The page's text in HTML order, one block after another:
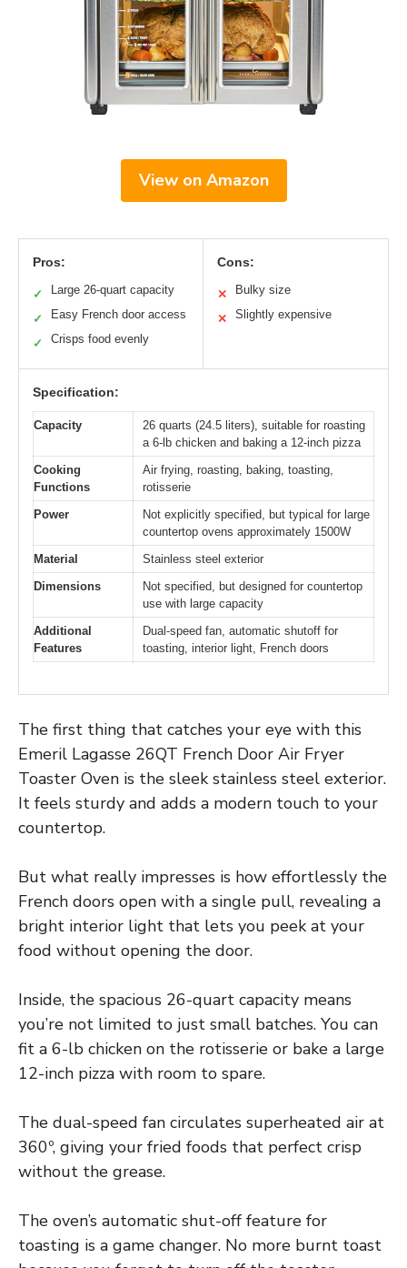
View on Amazon
Pros:
✓ Large 26-quart capacity
✓ Easy French door access
✓ Crisps food evenly
Cons:
✕ Bulky size
✕ Slightly expensive
Specification:
Capacity
26 quarts (24.5 liters), suitable for roasting
a 6-lb chicken and baking a 12-inch pizza
Cooking
Functions
Air frying, roasting, baking, toasting,
rotisserie
Power
Not explicitly specified, but typical for large
countertop ovens approximately 1500W
Material
Stainless steel exterior
Dimensions
Not specified, but designed for countertop
use with large capacity
Additional
Features
Dual-speed fan, automatic shutoff for
toasting, interior light, French doors
The first thing that catches your eye with this
Emeril Lagasse 26QT French Door Air Fryer
Toaster Oven is the sleek stainless steel exterior.
It feels sturdy and adds a modern touch to your
countertop.
But what really impresses is how effortlessly the
French doors open with a single pull, revealing a
bright interior light that lets you peek at your
food without opening the door.
Inside, the spacious 26-quart capacity means
you’re not limited to just small batches. You can
fit a 6-lb chicken on the rotisserie or bake a large
12-inch pizza with room to spare.
The dual-speed fan circulates superheated air at
360º, giving your fried foods that perfect crisp
without the grease.
The oven’s automatic shut-off feature for
toasting is a game changer. No more burnt toast